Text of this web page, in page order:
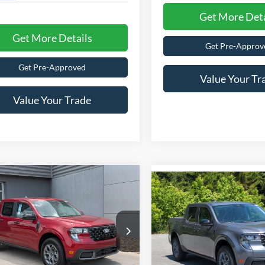
Get More Details
Get Pre-Approved
Value Your Trade
Get More
Get Pre-
Value Your
Maverick
Offer
Ford of Lumberton
Stock:T26770
$36,196
CROSSROADS
PRICE
Less
$36,310
2026Ford Maverick
Special Offer
Crossroads Ford of
VIN:3FTTW8H34TRA85521
-$1,000
SAVINGS
Less
MSRP: